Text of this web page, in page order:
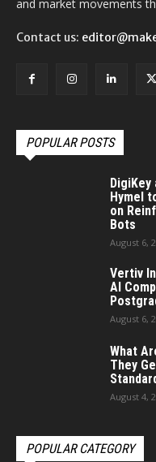
and market movements
Contact us:
POPULAR POSTS
Hymel
on
Bots
August 6,
Vertiv
AI
August 6,
What
They
August 4,
POPULAR CATEGORY